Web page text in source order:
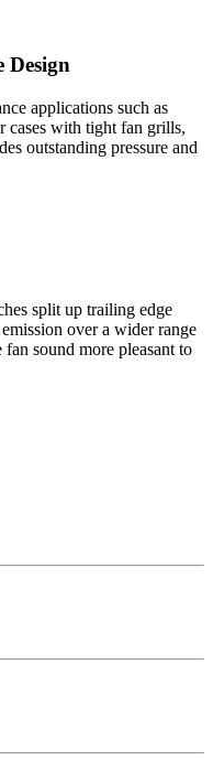
Design
applications such as
cases with tight fan grills,
outstanding pressure and
split up trailing edge
over a wider range
sound more pleasant to